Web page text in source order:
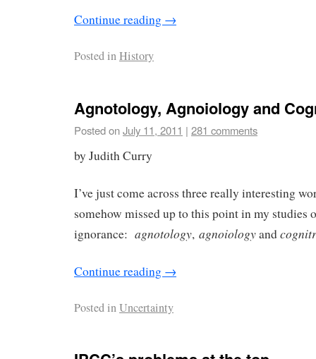
Continue reading →
Posted inHistory
Agnotology, Agnoiology and
Posted onJuly 11, 2011 | 281 comments
by Judith Curry
I’ve just come across three really interesting
somehow missed up to this point in my studies
ignorance: agnotology, agnoiologyand
Continue reading →
Posted inUncertainty